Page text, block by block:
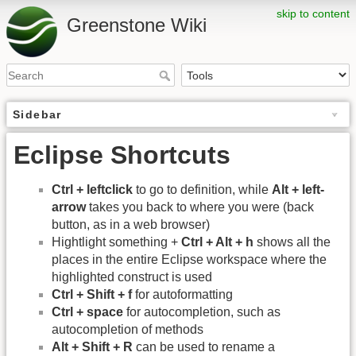
skip to content
Greenstone Wiki
Sidebar
Eclipse Shortcuts
Ctrl + leftclick to go to definition, while Alt + left-
arrowtakes you back to where you were (back
button, as in a web browser)
Hightlight something + Ctrl + Alt + h shows all the
places in the entire Eclipse workspace where the
highlighted construct is used
Ctrl + Shift + ffor autoformatting
Ctrl + space for autocompletion, such as
autocompletion of methods
Alt + Shift + R can be used to rename a